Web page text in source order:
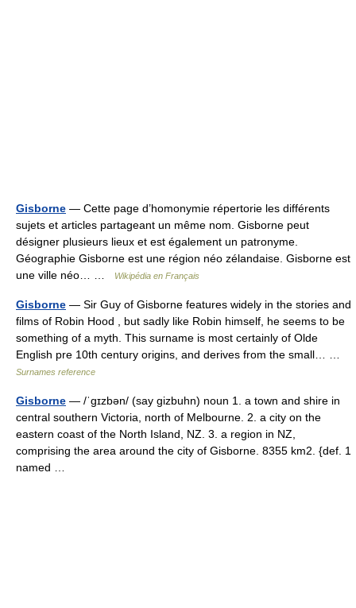
Gisborne — Cette page d’homonymie répertorie les différents
sujets et articles partageant un même nom. Gisborne peut
désigner plusieurs lieux et est également un patronyme.
Géographie Gisborne est une région néo zélandaise. Gisborne est
une ville néo… …
Wikipédia en Français
Gisborne — Sir Guy of Gisborne features widely in the stories and
films of Robin Hood , but sadly like Robin himself, he seems to be
something of a myth. This surname is most certainly of Olde
English pre 10th century origins, and derives from the small… …
Surnames reference
Gisborne — /ˈgɪzbən/ (say gizbuhn) noun 1. a town and shire in
central southern Victoria, north of Melbourne. 2. a city on the
eastern coast of the North Island, NZ. 3. a region in NZ,
comprising the area around the city of Gisborne. 8355 km2. {def. 1
named …